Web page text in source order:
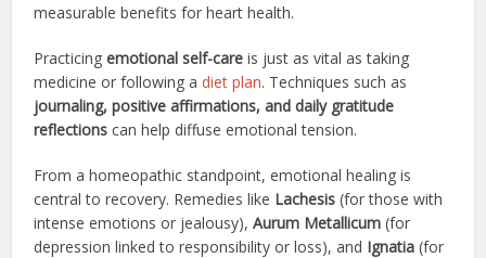
measurable benefits for heart health.
Practicingemotional self-care is just as vital as taking
medicine or following adiet plan. Techniques such as
journaling, positive affirmations, and daily gratitude
reflections can help diffuse emotional tension.
From a homeopathic standpoint, emotional healing is
central to recovery. Remedies like Lachesis (for those with
intense emotions or jealousy),Aurum Metallicum (for
depression linked to responsibility or loss), and Ignatia (for